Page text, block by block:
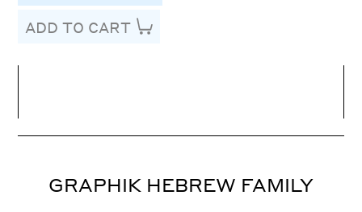
ADD TO CART
Letter Spacing
GRAPHIK HEBREW FAMILY